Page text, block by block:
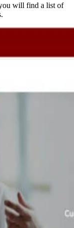
will find a list of